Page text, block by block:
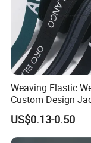
Weaving Elastic
Custom Design
Pattern Nylon
Band
US$0.13-0.50